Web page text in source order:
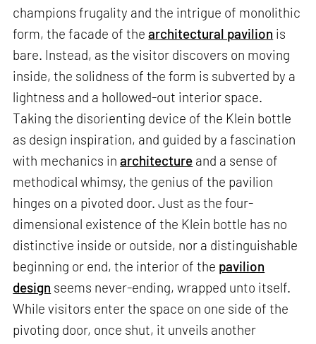
champions frugality and the intrigue of monolithic
form, the facade of thearchitectural pavilion is
bare. Instead, as the visitor discovers on moving
inside, the solidness of the form is subverted by a
lightness and a hollowed-out interior space.
Taking the disorienting device of the Klein bottle
as design inspiration, and guided by a fascination
with mechanics inarchitecture and a sense of
methodical whimsy, the genius of the pavilion
hinges on a pivoted door. Just as the four-
dimensional existence of the Klein bottle has no
distinctive inside or outside, nor a distinguishable
beginning or end, the interior of the pavilion
design seems never-ending, wrapped unto itself.
While visitors enter the space on one side of the
pivoting door, once shut, it unveils another